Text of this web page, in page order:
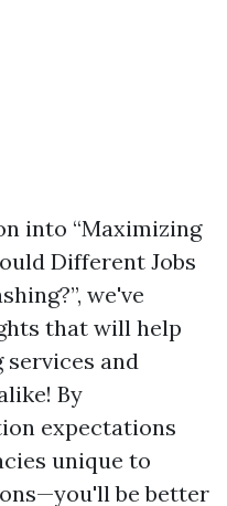
into “Maximizing
Different Jobs
we've
that will help
services and
By
expectations
unique to
be better